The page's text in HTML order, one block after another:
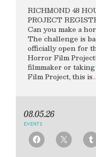
RICHMOND 48
PROJECT
Can you make a
The challenge is
officially open for
Horror Film
filmmaker or
Film Project, this is
08.05.26
EVENTS